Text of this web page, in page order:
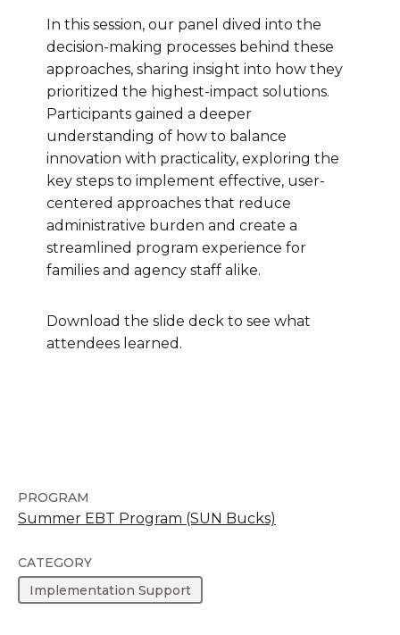
In this session, our panel dived into the
decision-making processes behind these
approaches, sharing insight into how they
prioritized the highest-impact solutions.
Participants gained a deeper
understanding of how to balance
innovation with practicality, exploring the
key steps to implement effective, user-
centered approaches that reduce
administrative burden and create a
streamlined program experience for
families and agency staff alike.
Download the slide deck to see what
attendees learned.
PROGRAM
Summer EBT Program (SUN Bucks)
CATEGORY
Implementation Support